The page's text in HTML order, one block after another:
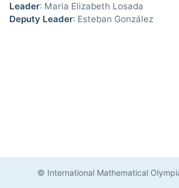
Leader: Maria Elizabeth Losada
Deputy Leader: Esteban González
© International Mathematical